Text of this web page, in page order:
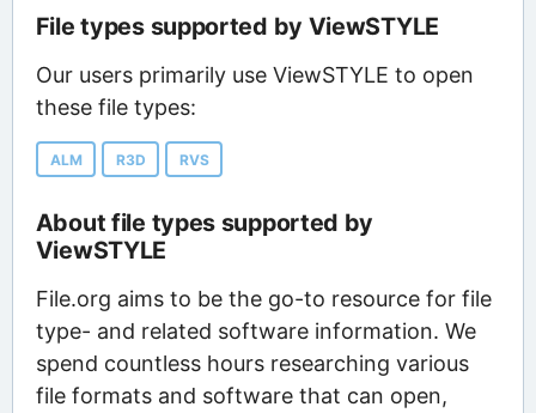
File types supported by ViewSTYLE
Our users primarily use ViewSTYLE to open
these file types:
ALM R3D RVS
About file types supported by
ViewSTYLE
File.org aims to be the go-to resource for file
type- and related software information. We
spend countless hours researching various
file formats and software that can open,